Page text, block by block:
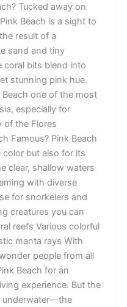
Tucked away on
Beach is a sight to
result of a
sand and tiny
coral bits blend into
stunning pink hue.
one of the most
especially for
of the Flores
Famous? Pink Beach
but also for its
clear, shallow waters
with diverse
for snorkelers and
creatures you can
reefs Various colorful
manta rays With
people from all
Beach for an
experience. But the
underwater—the